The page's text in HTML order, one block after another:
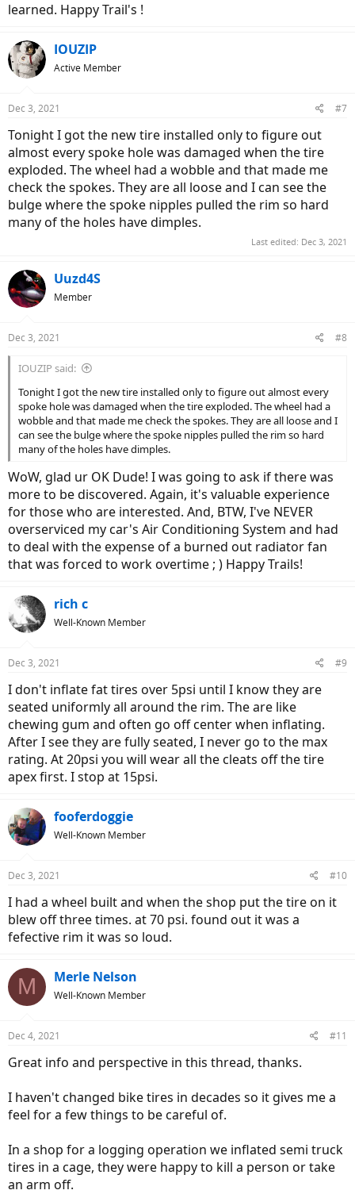
learned. Happy Trail's !
IOUZIP
Active Member
Dec 3, 2021 #7
Tonight I got the new tire installed only to figure out
almost every spoke hole was damaged when the tire
exploded. The wheel had a wobble and that made me
check the spokes. They are all loose and I can see the
bulge where the spoke nipples pulled the rim so hard
many of the holes have dimples.
Last edited: Dec 3, 2021
Uuzd4S
Member
Dec 3, 2021 #8
IOUZIP said:
Tonight I got the new tire installed only to figure out almost every
spoke hole was damaged when the tire exploded. The wheel had a
wobble and that made me check the spokes. They are all loose and I
can see the bulge where the spoke nipples pulled the rim so hard
many of the holes have dimples.
WoW, glad ur OK Dude! I was going to ask if there was
more to be discovered. Again, it's valuable experience
for those who are interested. And, BTW, I've NEVER
overserviced my car's Air Conditioning System and had
to deal with the expense of a burned out radiator fan
that was forced to work overtime ; ) Happy Trails!
rich c
Well-Known Member
Dec 3, 2021 #9
I don't inflate fat tires over 5psi until I know they are
seated uniformly all around the rim. The are like
chewing gum and often go off center when inflating.
After I see they are fully seated, I never go to the max
rating. At 20psi you will wear all the cleats off the tire
apex first. I stop at 15psi.
fooferdoggie
Well-Known Member
Dec 3, 2021 #10
I had a wheel built and when the shop put the tire on it
blew off three times. at 70 psi. found out it was a
fefective rim it was so loud.
M Merle Nelson
Well-Known Member
Dec 4, 2021 #11
Great info and perspective in this thread, thanks.
I haven't changed bike tires in decades so it gives me a
feel for a few things to be careful of.
In a shop for a logging operation we inflated semi truck
tires in a cage, they were happy to kill a person or take
an arm off.